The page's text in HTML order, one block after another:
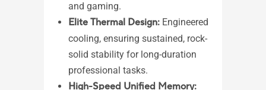
and gaming.​
Elite Thermal Design: Engineered
cooling, ensuring sustained, rock-
solid stability for long-duration
professional tasks.
High-Speed Unified Memory: